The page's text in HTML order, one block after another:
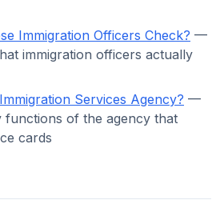
Immigration Officers Check? —
immigration officers actually
Services Agency? —
functions of the agency that
cards